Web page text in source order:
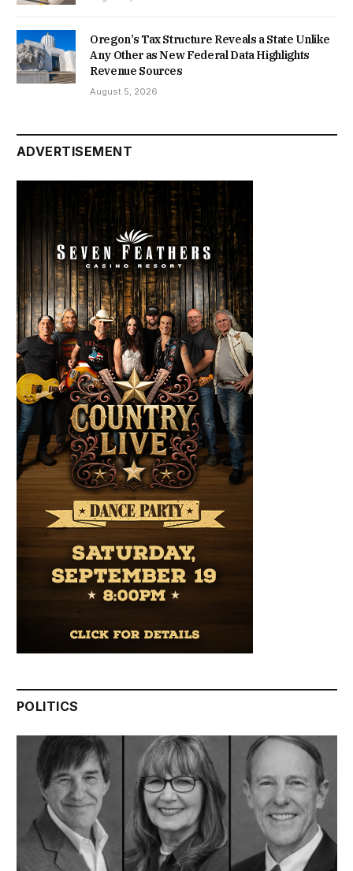
Oregon’s Tax Structure Reveals a State Unlike
Any Other as New Federal Data Highlights
Revenue Sources
August 5, 2026
ADVERTISEMENT
POLITICS